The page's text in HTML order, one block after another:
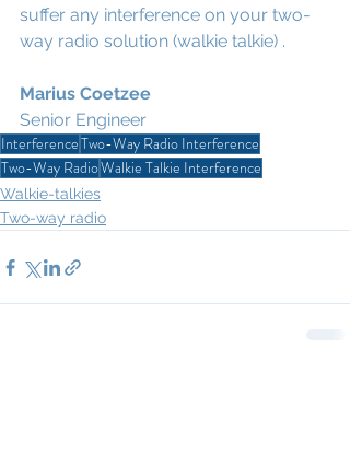
suffer any interference on your two-
way radio solution (walkie talkie) .
Marius Coetzee
Senior Engineer
InterferenceTwo-Way Radio Interference
Two-Way RadioWalkie Talkie Interference
Walkie-talkies
Two-way radio